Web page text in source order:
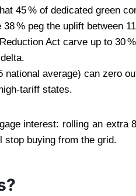
45 % of dedicated green
38 % peg the uplift between
Act carve up to 30
national average) can zero
states.
interest: rolling an extra
stop buying from the grid.